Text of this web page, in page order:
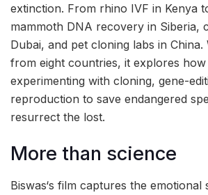
extinction. From rhino IVF in Kenya
mammoth DNA recovery in Siberia,
Dubai, and pet cloning labs in China.
from eight countries, it explores how
experimenting with cloning, gene-
reproduction to save endangered
resurrect the lost.
More than science
Biswas‘s film captures the emotional